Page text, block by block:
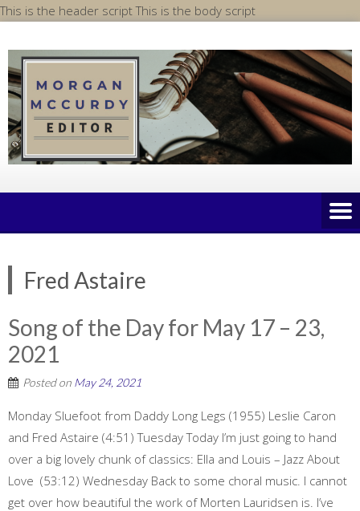
This is the header scriptThis is the body scriptSkip
content
Fred Astaire
Song of the Day for May 17 – 23,
2021
Posted on May 24, 2021
Monday Sluefoot from Daddy Long Legs (1955) Leslie Caron
and Fred Astaire (4:51) Tuesday Today I’m just going to hand
over a big lovely chunk of classics: Ella and Louis – Jazz About
Love (53:12) Wednesday Back to some choral music. I cannot
get over how beautiful the work of Morten Lauridsen is. I’ve